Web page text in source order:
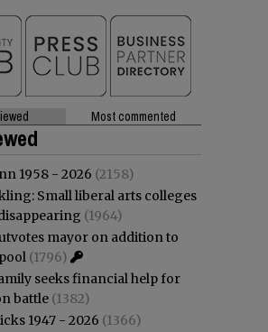
Most commented
1958 - 2026 (2158)
Small liberal arts colleges
(1964)
mayor on addition to
(1796)
seeks financial help for
battle (1382)
1947 - 2026 (1366)